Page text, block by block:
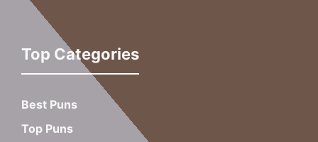
Top Categories
Best Puns
Top Puns